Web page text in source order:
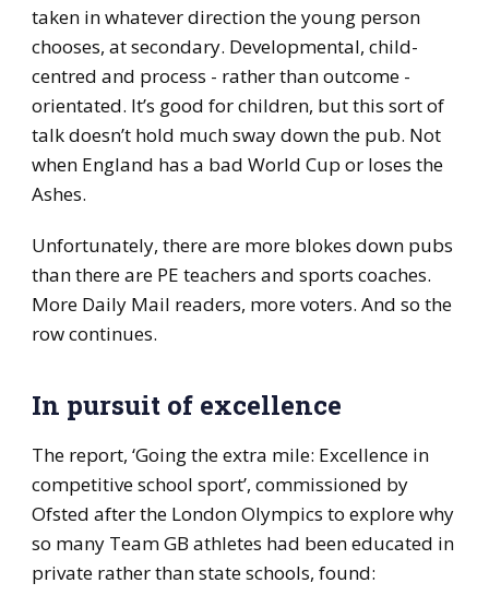
taken in whatever direction the young person
chooses, at secondary. Developmental, child-
centred and process - rather than outcome -
orientated. It’s good for children, but this sort of
talk doesn’t hold much sway down the pub. Not
when England has a bad World Cup or loses the
Ashes.
Unfortunately, there are more blokes down pubs
than there are PE teachers and sports coaches.
More Daily Mail readers, more voters. And so the
row continues.
In pursuit of excellence
The report, ‘Going the extra mile: Excellence in
competitive school sport’, commissioned by
Ofsted after the London Olympics to explore why
so many Team GB athletes had been educated in
private rather than state schools, found: